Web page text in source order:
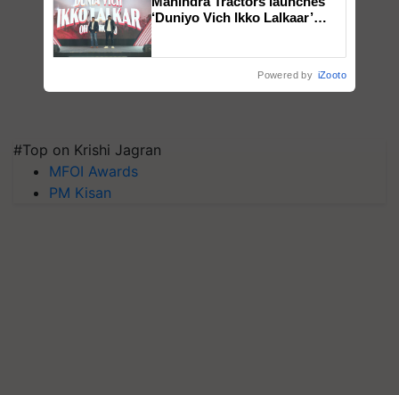
#Top on Krishi Jagran
MFOI Awards
PM Kisan
‘Duniyo Vich Ikko Lalkaar’
Powered by iZooto